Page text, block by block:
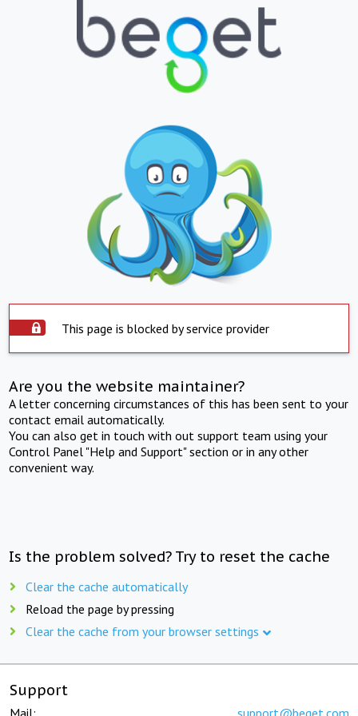
This page is blocked by service provider
Are you the website maintainer?
A letter concerning circumstances of this has been sent to your
contact email automatically.
You can also get in touch with out support team using your
Control Panel "Help and Support" section or in any other
convenient way.
Is the problem solved? Try to reset the cache
Clear the cache automatically
Reload the page by pressing
Clear the cache from your browser settings
Support
Mail: support@beget.com